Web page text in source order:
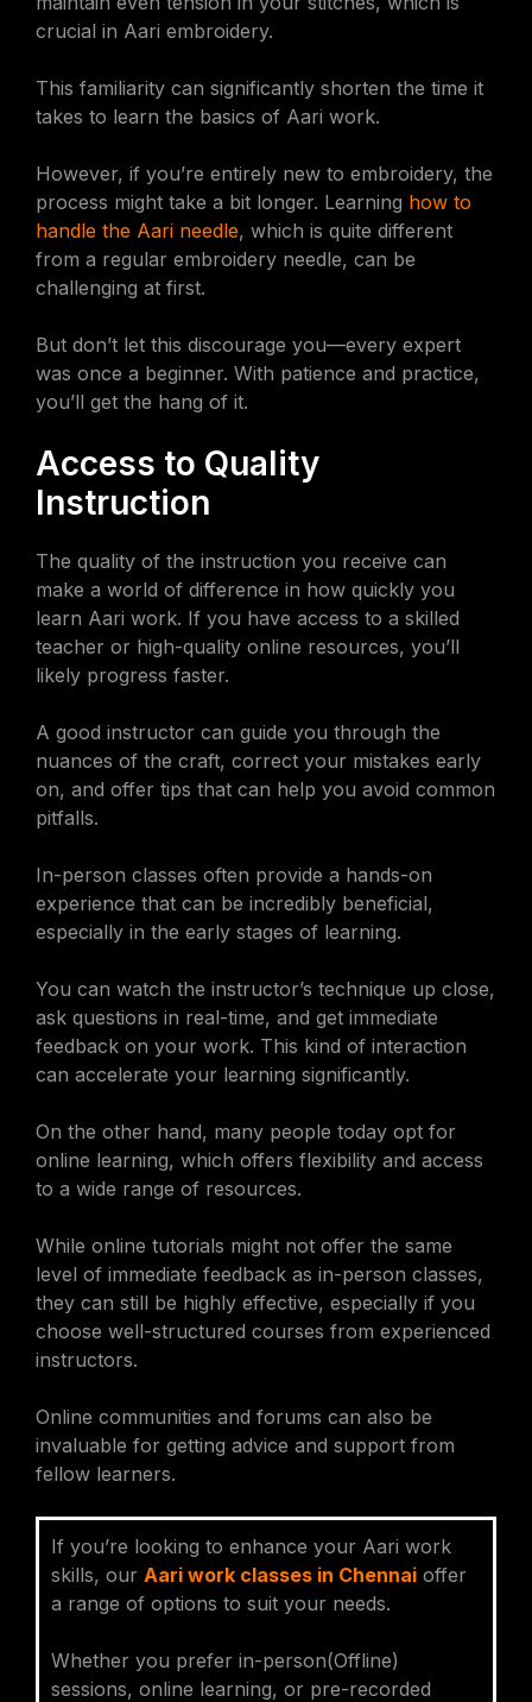
crucial in Aari embroidery.
This familiarity can significantly shorten the time it
takes to learn the basics of Aari work.
However, if you’re entirely new to embroidery, the
process might take a bit longer. Learning how to
handle the Aari needle, which is quite different
from a regular embroidery needle, can be
challenging at first.
But don’t let this discourage you—every expert
was once a beginner. With patience and practice,
you’ll get the hang of it.
Access to Quality
Instruction
The quality of the instruction you receive can
make a world of difference in how quickly you
learn Aari work. If you have access to a skilled
teacher or high-quality online resources, you’ll
likely progress faster.
A good instructor can guide you through the
nuances of the craft, correct your mistakes early
on, and offer tips that can help you avoid common
pitfalls.
In-person classes often provide a hands-on
experience that can be incredibly beneficial,
especially in the early stages of learning.
You can watch the instructor’s technique up close,
ask questions in real-time, and get immediate
feedback on your work. This kind of interaction
can accelerate your learning significantly.
On the other hand, many people today opt for
online learning, which offers flexibility and access
to a wide range of resources.
While online tutorials might not offer the same
level of immediate feedback as in-person classes,
they can still be highly effective, especially if you
choose well-structured courses from experienced
instructors.
Online communities and forums can also be
invaluable for getting advice and support from
fellow learners.
If you’re looking to enhance your Aari work
skills, our Aari work classes in Chennai offer
a range of options to suit your needs.
Whether you prefer in-person(Offline)
sessions, online learning, or pre-recorded